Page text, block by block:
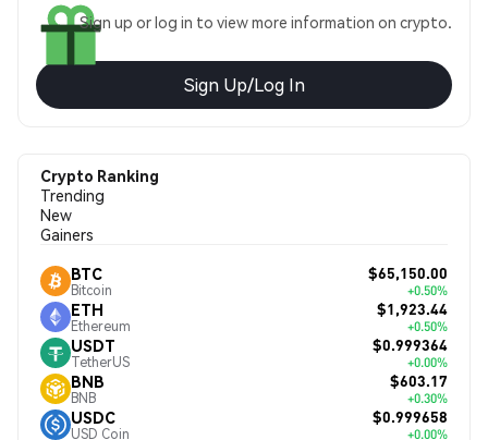
Sign up or log in to view more information on crypto.
Sign Up/Log In
Crypto Ranking
Trending
New
Gainers
BTC
Bitcoin
$65,150.00
+0.50%
ETH
Ethereum
$1,923.44
+0.50%
USDT
TetherUS
$0.999364
+0.00%
BNB
BNB
$603.17
+0.30%
USDC
USD Coin
$0.999658
+0.00%